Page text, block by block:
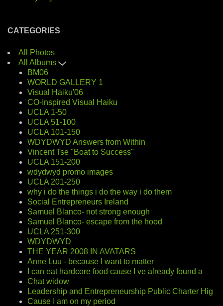
CATEGORIES
All Photos
All Albums
BM06
WORLD GALLERY 1
Visual Haiku'06
CO-Inspired Visual Haiku
UCLA 1-50
UCLA 51-100
UCLA 101-150
WDYDWYD Answers from Within
Vincent Tse "Boat to Success"
UCLA 151-200
wdydwyd promo images
UCLA 201-250
why i do the things i do the way i do them
Social Entrepreneurs Ireland
Samuel Blanco- not strong enough
Samuel Blanco- escape from the hood
UCLA 251-300
WDYDWYD
THE YEAR 2008 IN AVATARS
Anne Luu - because I want to matter
I can eat hardcore food cause I ve already found a
Chat widow
Leadership and Entrepreneurship Public Charter Hig
Cause I am on my period